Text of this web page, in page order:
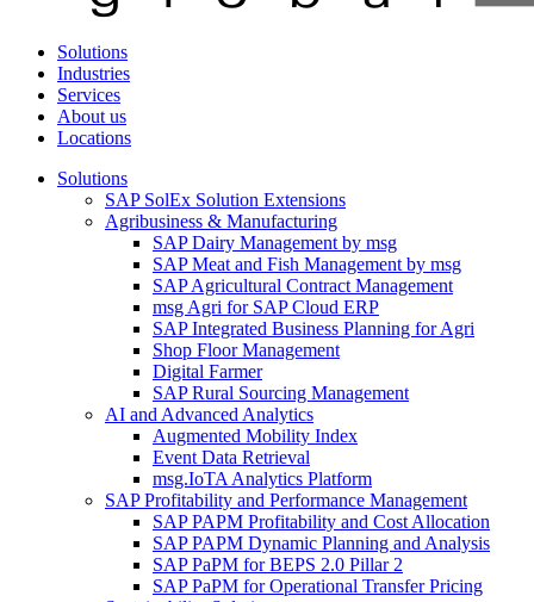
Solutions
Industries
Services
About us
Locations
Solutions
SAP SolEx Solution Extensions
Agribusiness & Manufacturing
SAP Dairy Management by msg
SAP Meat and Fish Management by msg
SAP Agricultural Contract Management
msg Agri for SAP Cloud ERP
SAP Integrated Business Planning for Agri
Shop Floor Management
Digital Farmer
SAP Rural Sourcing Management
AI and Advanced Analytics
Augmented Mobility Index
Event Data Retrieval
msg.IoTA Analytics Platform
SAP Profitability and Performance Management
SAP PAPM Profitability and Cost Allocation
SAP PAPM Dynamic Planning and Analysis
SAP PaPM for BEPS 2.0 Pillar 2
SAP PaPM for Operational Transfer Pricing